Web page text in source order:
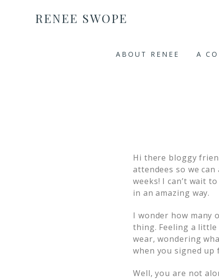
RENEE SWOPE
ABOUT RENEE A
Hi there bloggy
attendees so we
weeks! I can’t wait
in an amazing way.
I wonder how many
thing. Feeling a
wear, wondering
when you signed up
Well, you are not